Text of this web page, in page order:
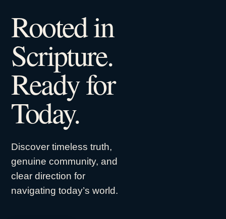
Rooted in
Scripture.
Ready for
Today.
Discover timeless truth,
genuine community, and
clear direction for
navigating today’s world.